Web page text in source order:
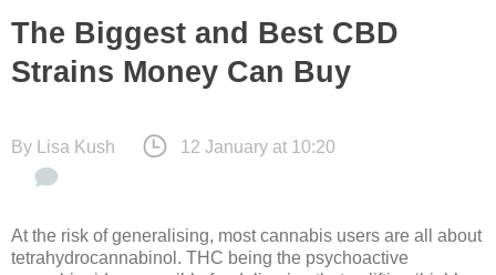
The Biggest and Best CBD
Strains Money Can Buy
By Lisa Kush 12 January at 10:20
At the risk of generalising, most cannabis users are all about
tetrahydrocannabinol. THC being the psychoactive